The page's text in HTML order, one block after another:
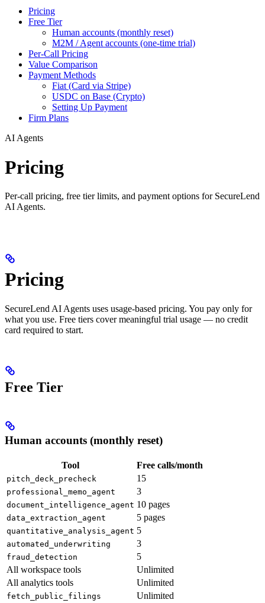
Pricing
Free Tier
Human accounts (monthly reset)
M2M / Agent accounts (one-time trial)
Per-Call Pricing
Value Comparison
Payment Methods
Fiat (Card via Stripe)
USDC on Base (Crypto)
Setting Up Payment
Firm Plans
AI Agents
Pricing
Per-call pricing, free tier limits, and payment options for SecureLend
AI Agents.
Pricing
SecureLend AI Agents uses usage-based pricing. You pay only for
what you use. Free tiers cover meaningful trial usage — no credit
card required to start.
Free Tier
Human accounts (monthly reset)
Tool Free calls/month
pitch_deck_precheck 15
professional_memo_agent 3
document_intelligence_agent 10 pages
data_extraction_agent 5 pages
quantitative_analysis_agent 5
automated_underwriting 3
fraud_detection
5
All workspace tools
Unlimited
All analytics tools
Unlimited
fetch_public_filings Unlimited